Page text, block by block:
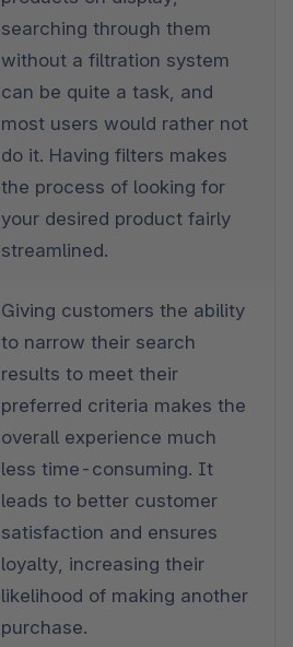
searching through them
without a filtration system
can be quite a task, and
most users would rather not
do it. Having filters makes
the process of looking for
your desired product fairly
streamlined.
Giving customers the ability
to narrow their search
results to meet their
preferred criteria makes the
overall experience much
less time-consuming. It
leads to better customer
satisfaction and ensures
loyalty, increasing their
likelihood of making another
purchase.